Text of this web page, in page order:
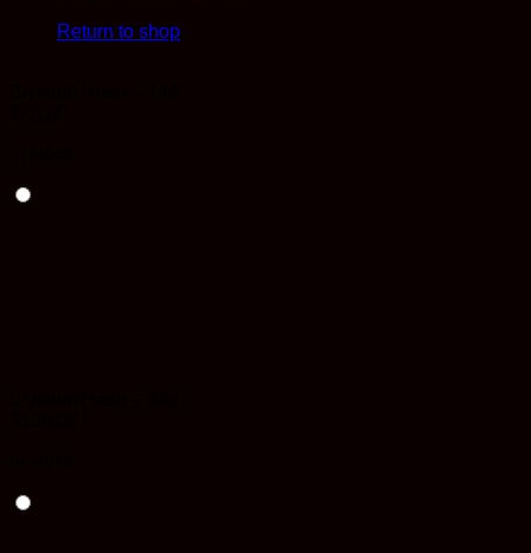
Return to shop